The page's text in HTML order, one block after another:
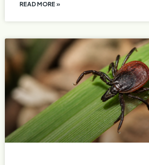
READ MORE »